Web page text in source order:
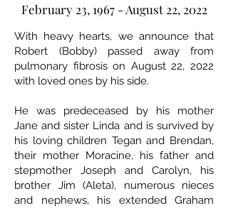
February 23, 1967 - August 22, 2022
With heavy hearts, we announce that
Robert (Bobby) passed away from
pulmonary fibrosis on August 22, 2022
with loved ones by his side.
He was predeceased by his mother
Jane and sister Linda and is survived by
his loving children Tegan and Brendan,
their mother Moracine, his father and
stepmother Joseph and Carolyn, his
brother Jim (Aleta), numerous nieces
and nephews, his extended Graham